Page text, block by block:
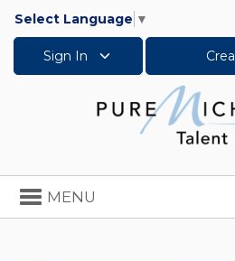
Select Language ▼
Sign In
Toggle
navigation
MENU